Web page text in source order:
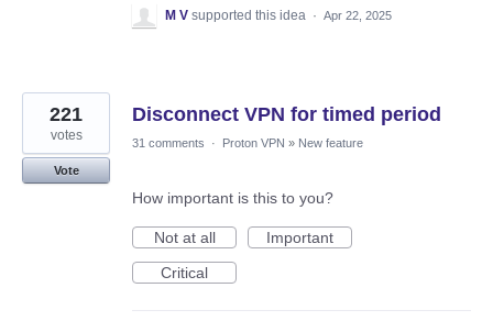
M V supported this idea · Apr 22, 2025
Disconnect VPN for timed period
221
votes
Vote
31 comments · Proton VPN » New feature
How important is this to you?
Not at all
Important
Critical